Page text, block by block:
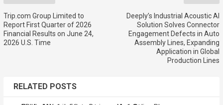
Trip.com Group Limited to
Report First Quarter of 2026
Financial Results on June 24,
2026 U.S. Time
Deeply’s Industrial Acoustic AI
Solution Solves Connector
Engagement Defects in Auto
Assembly Lines, Expanding
Application in Global
Production Lines
RELATED POSTS